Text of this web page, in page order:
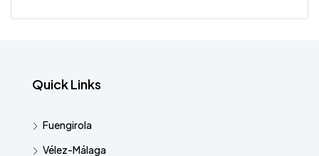
Quick Links
Fuengirola
Vélez-Málaga